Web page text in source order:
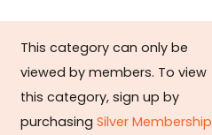
This category can only be
viewed by members. To view
this category, sign up by
purchasing Silver Membership